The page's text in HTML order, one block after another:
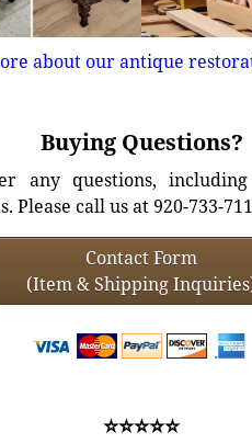
about our antique
Buying Questions?
any questions,
Please call us at 920-733-
Contact Form
(Item & Shipping
⭐⭐⭐⭐⭐